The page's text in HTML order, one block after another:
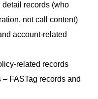
records (who
not call content)
account-related
related records
FASTag records and